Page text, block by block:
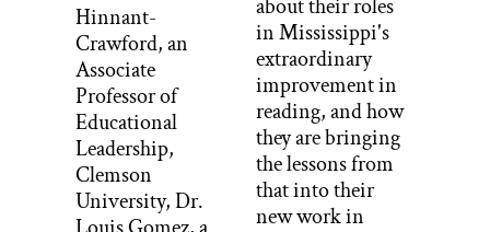
clan, so I’m born into this clan. It is
[Navajo 00:01:41], “salt people” clan. My
third clan is my grandfather’s first clan,
so that’s [Navajo 00:01:47], “water flow
together” clan. And my fourth clan is
my paternal grandfather’s clan and that’s
[Navajo 00:01:55]. They can say “within
his cover” or the “leaf” clan. So that’s my
Hinnant-
Crawford, an
Associate
Professor of
Educational
Leadership,
Clemson
University, Dr.
about their roles
in Mississippi's
extraordinary
improvement in
reading, and how
they are bringing
the lessons from
that into their
new work in